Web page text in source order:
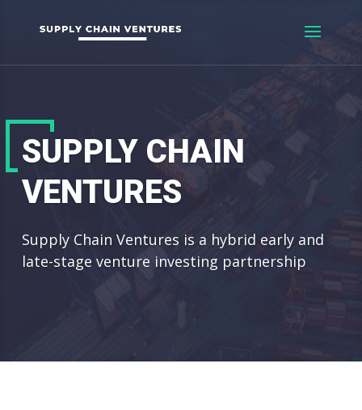
SUPPLY CHAIN
VENTURES
Supply Chain Ventures is a hybrid early and
late-stage venture investing partnership